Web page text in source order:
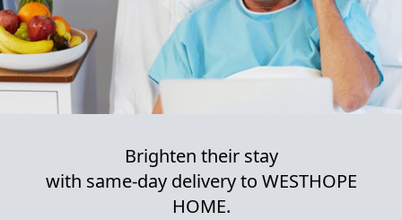
Brighten their stay
with same-day delivery to WESTHOPE
HOME.